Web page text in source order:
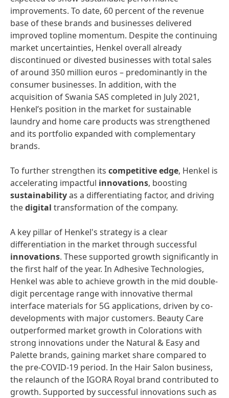
improvements. To date, 60 percent of the revenue
base of these brands and businesses delivered
improved topline momentum. Despite the continuing
market uncertainties, Henkel overall already
discontinued or divested businesses with total sales
of around 350 million euros – predominantly in the
consumer businesses. In addition, with the
acquisition of Swania SAS completed in July 2021,
Henkel’s position in the market for sustainable
laundry and home care products was strengthened
and its portfolio expanded with complementary
brands.
To further strengthen its competitive edge, Henkel is
accelerating impactful innovations, boosting
sustainabilityas a differentiating factor, and driving
thedigital transformation of the company.
A key pillar of Henkel's strategy is a clear
differentiation in the market through successful
innovations. These supported growth significantly in
the first half of the year. In Adhesive Technologies,
Henkel was able to achieve growth in the mid double-
digit percentage range with innovative thermal
interface materials for 5G applications, driven by co-
developments with major customers. Beauty Care
outperformed market growth in Colorations with
strong innovations under the Natural & Easy and
Palette brands, gaining market share compared to
the pre-COVID-19 period. In the Hair Salon business,
the relaunch of the IGORA Royal brand contributed to
growth. Supported by successful innovations such as